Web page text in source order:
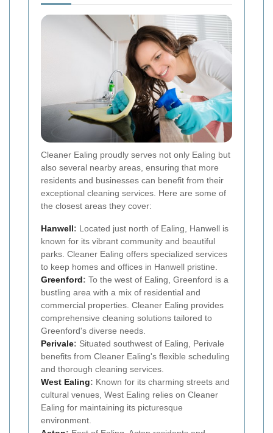
Cleaner Ealing proudly serves not only Ealing but
also several nearby areas, ensuring that more
residents and businesses can benefit from their
exceptional cleaning services. Here are some of
the closest areas they cover:
Hanwell: Located just north of Ealing, Hanwell is
known for its vibrant community and beautiful
parks. Cleaner Ealing offers specialized services
to keep homes and offices in Hanwell pristine.
Greenford: To the west of Ealing, Greenford is a
bustling area with a mix of residential and
commercial properties. Cleaner Ealing provides
comprehensive cleaning solutions tailored to
Greenford's diverse needs.
Perivale: Situated southwest of Ealing, Perivale
benefits from Cleaner Ealing's flexible scheduling
and thorough cleaning services.
West Ealing: Known for its charming streets and
cultural venues, West Ealing relies on Cleaner
Ealing for maintaining its picturesque
environment.